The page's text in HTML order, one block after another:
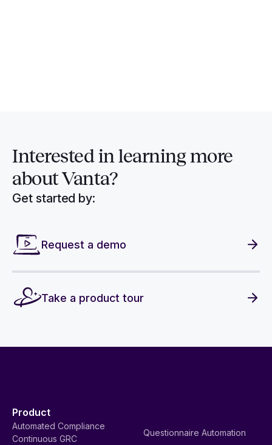
Interested in learning more
about Vanta?
Get started by:
Request a demo
Take a product tour
Product
Automated Compliance
Continuous GRC
Questionnaire Automation